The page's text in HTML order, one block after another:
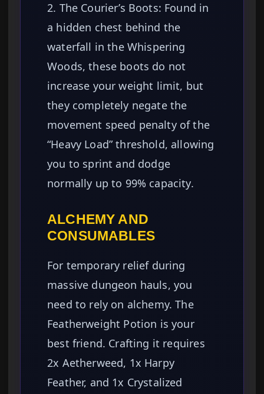
2. The Courier’s Boots: Found in
a hidden chest behind the
waterfall in the Whispering
Woods, these boots do not
increase your weight limit, but
they completely negate the
movement speed penalty of the
“Heavy Load” threshold, allowing
you to sprint and dodge
normally up to 99% capacity.
ALCHEMY AND
CONSUMABLES
For temporary relief during
massive dungeon hauls, you
need to rely on alchemy. The
Featherweight Potion is your
best friend. Crafting it requires
2x Aetherweed, 1x Harpy
Feather, and 1x Crystalized